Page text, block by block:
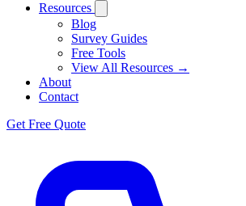
Resources
Blog
Survey Guides
Free Tools
View All Resources →
About
Contact
Get Free Quote